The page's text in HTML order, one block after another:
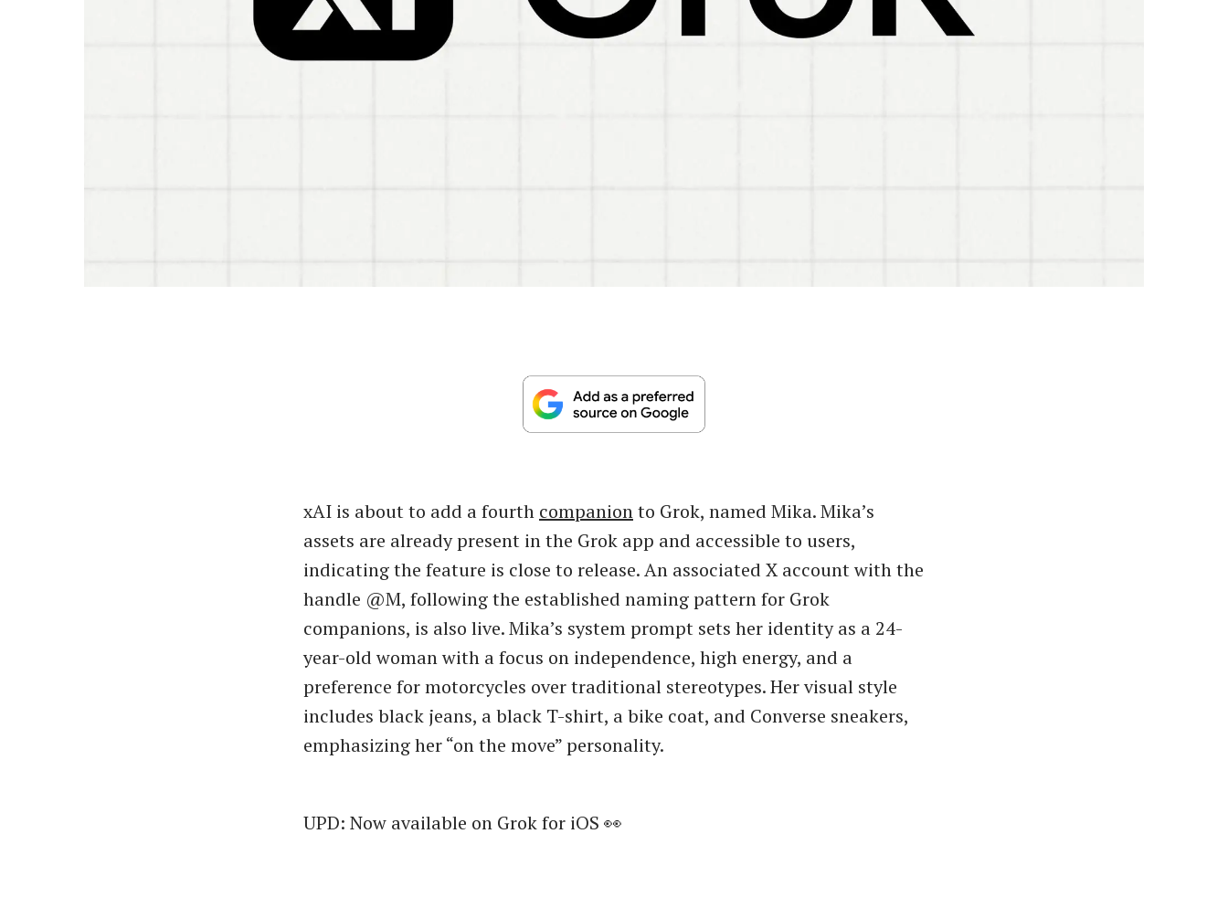
xAI is about to add a fourth companionto Grok, named Mika. Mika’s
assets are already present in the Grok app and accessible to users,
indicating the feature is close to release. An associated X account with the
handle @M, following the established naming pattern for Grok
companions, is also live. Mika’s system prompt sets her identity as a 24-
year-old woman with a focus on independence, high energy, and a
preference for motorcycles over traditional stereotypes. Her visual style
includes black jeans, a black T-shirt, a bike coat, and Converse sneakers,
emphasizing her “on the move” personality.
UPD: Now available on Grok for iOS 👀